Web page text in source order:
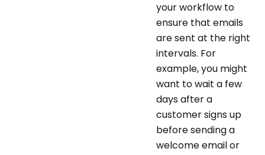
your workflow to
ensure that emails
are sent at the right
intervals. For
example, you might
want to wait a few
days after a
customer signs up
before sending a
welcome email or